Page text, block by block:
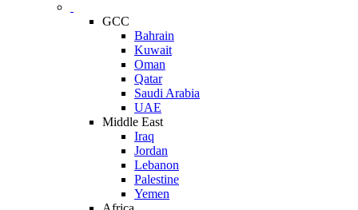
GCC
Bahrain
Kuwait
Oman
Qatar
Saudi Arabia
UAE
Middle East
Iraq
Jordan
Lebanon
Palestine
Yemen